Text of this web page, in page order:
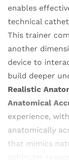
enables
technical
This trainer
another
device to
build deeper
Realistic
Anatomical
experience,
anatomically
that mimics